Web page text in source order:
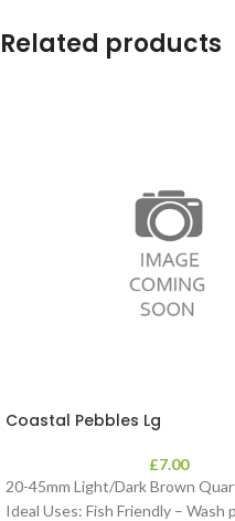
Related products
Coastal Pebbles Lg
£7.00
20-45mm Light/Dark Brown
Ideal Uses: Fish Friendly – Wash